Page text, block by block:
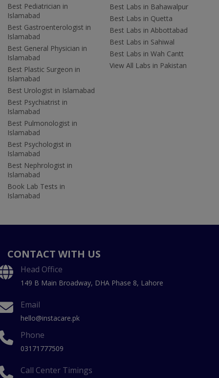
Best Pediatrician in
Islamabad
Best Gastroenterologist in
Islamabad
Best General Physician in
Islamabad
Best Plastic Surgeon in
Islamabad
Best Urologist in Islamabad
Best Psychiatrist in
Islamabad
Best Pulmonologist in
Islamabad
Best Psychologist in
Islamabad
Best Nephrologist in
Islamabad
Book Lab Tests in
Islamabad
Best Labs in Bahawalpur
Best Labs in Quetta
Best Labs in Abbottabad
Best Labs in Sahiwal
Best Labs in Wah Cantt
View All Labs in Pakistan
CONTACT WITH US
Head Office
149 B Main Broadway, DHA Phase 8, Lahore
Email
hello@instacare.pk
Phone
03171777509
Call Center Timings